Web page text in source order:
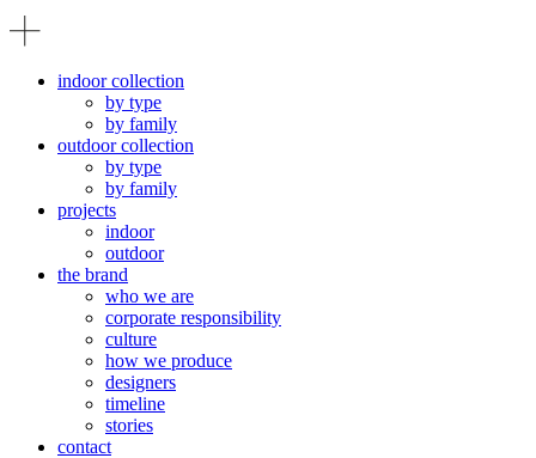
indoor collection
by type
by family
outdoor collection
by type
by family
projects
indoor
outdoor
the brand
who we are
corporate responsibility
culture
how we produce
designers
timeline
stories
contact